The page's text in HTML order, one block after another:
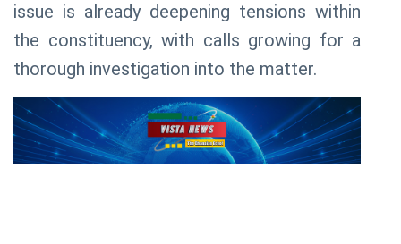
issue is already deepening tensions within
the constituency, with calls growing for a
thorough investigation into the matter.